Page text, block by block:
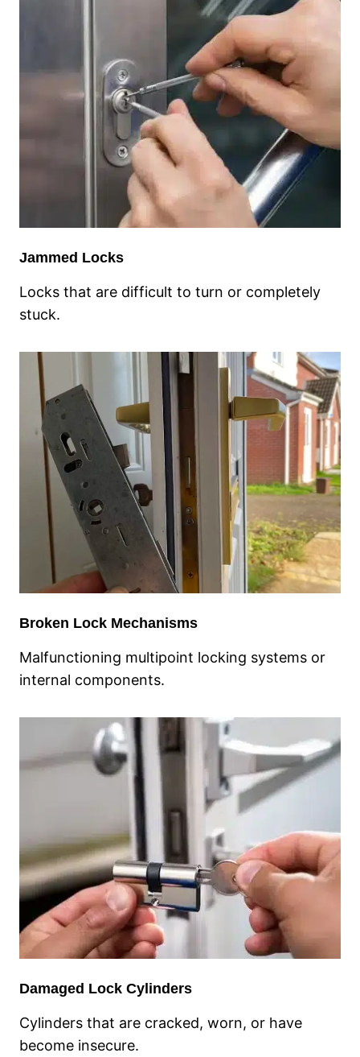
Jammed Locks
Locks that are difficult to turn or completely
stuck.
Broken Lock Mechanisms
Malfunctioning multipoint locking systems or
internal components.
Damaged Lock Cylinders
Cylinders that are cracked, worn, or have
become insecure.